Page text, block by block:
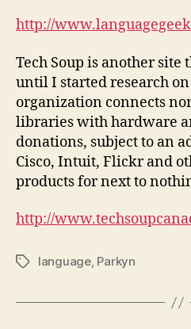
http://
Tech Soup is another site
until I started research
organization connects
libraries with hardware
donations, subject to an
Cisco, Intuit, Flickr and
products for next to
http://
Tagslanguage, Parkyn